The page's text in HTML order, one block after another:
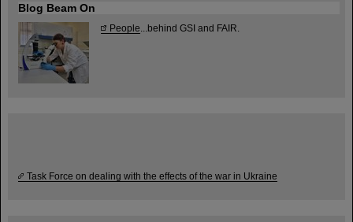
Blog Beam On
People ...behind GSI and FAIR.
Task Force on dealing with the effects of the war in Ukraine